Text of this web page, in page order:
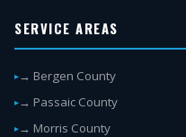
SERVICE AREAS
→ Bergen County
→ Passaic County
→ Morris County